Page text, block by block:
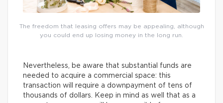
The freedom that leasing offers may be appealing, although
you could end up losing money in the long run.
Nevertheless, be aware that substantial funds are
needed to acquire a commercial space: this
transaction will require a downpayment of tens of
thousands of dollars. Keep in mind as well that as a